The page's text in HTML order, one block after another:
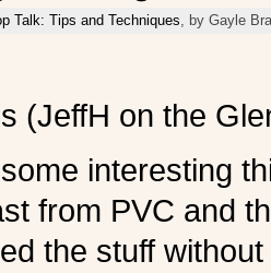
Talk: Tips and Techniques , by Gayle
(JeffH on the
interesting
from PVC and
the stuff